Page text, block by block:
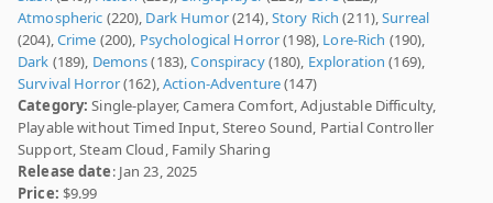
Atmospheric (220), Dark Humor(214),Story Rich (211),Surreal
(204),Crime (200), Psychological Horror(198), Lore-Rich (190),
Dark (189), Demons(183),Conspiracy(180), Exploration (169),
Survival Horror(162),Action-Adventure(147)
Category: Single-player, Camera Comfort, Adjustable Difficulty,
Playable without Timed Input, Stereo Sound, Partial Controller
Support, Steam Cloud, Family Sharing
Release date: Jan 23, 2025
Price: $9.99